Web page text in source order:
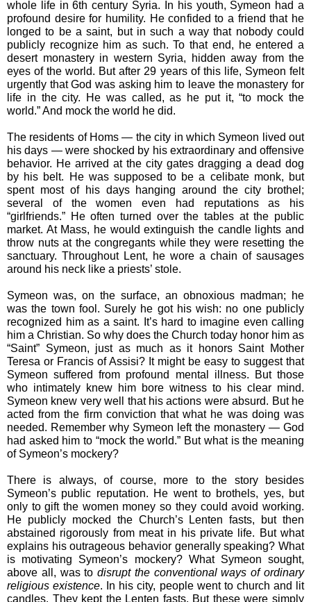
whole life in 6th century Syria. In his youth, Symeon had a
profound desire for humility. He confided to a friend that he
longed to be a saint, but in such a way that nobody could
publicly recognize him as such. To that end, he entered a
desert monastery in western Syria, hidden away from the
eyes of the world. But after 29 years of this life, Symeon felt
urgently that God was asking him to leave the monastery for
life in the city. He was called, as he put it, “to mock the
world.” And mock the world he did.
The residents of Homs — the city in which Symeon lived out
his days — were shocked by his extraordinary and offensive
behavior. He arrived at the city gates dragging a dead dog
by his belt. He was supposed to be a celibate monk, but
spent most of his days hanging around the city brothel;
several of the women even had reputations as his
“girlfriends.” He often turned over the tables at the public
market. At Mass, he would extinguish the candle lights and
throw nuts at the congregants while they were resetting the
sanctuary. Throughout Lent, he wore a chain of sausages
around his neck like a priests’ stole.
Symeon was, on the surface, an obnoxious madman; he
was the town fool. Surely he got his wish: no one publicly
recognized him as a saint. It’s hard to imagine even calling
him a Christian. So why does the Church today honor him as
“Saint” Symeon, just as much as it honors Saint Mother
Teresa or Francis of Assisi? It might be easy to suggest that
Symeon suffered from profound mental illness. But those
who intimately knew him bore witness to his clear mind.
Symeon knew very well that his actions were absurd. But he
acted from the firm conviction that what he was doing was
needed. Remember why Symeon left the monastery ― God
had asked him to “mock the world.” But what is the meaning
of Symeon’s mockery?
There is always, of course, more to the story besides
Symeon’s public reputation. He went to brothels, yes, but
only to gift the women money so they could avoid working.
He publicly mocked the Church’s Lenten fasts, but then
abstained rigorously from meat in his private life. But what
explains his outrageous behavior generally speaking? What
is motivating Symeon’s mockery? What Symeon sought,
above all, was to disrupt the conventional ways of ordinary
religious existence. In his city, people went to church and lit
candles. They kept the Lenten fasts. But these were simply